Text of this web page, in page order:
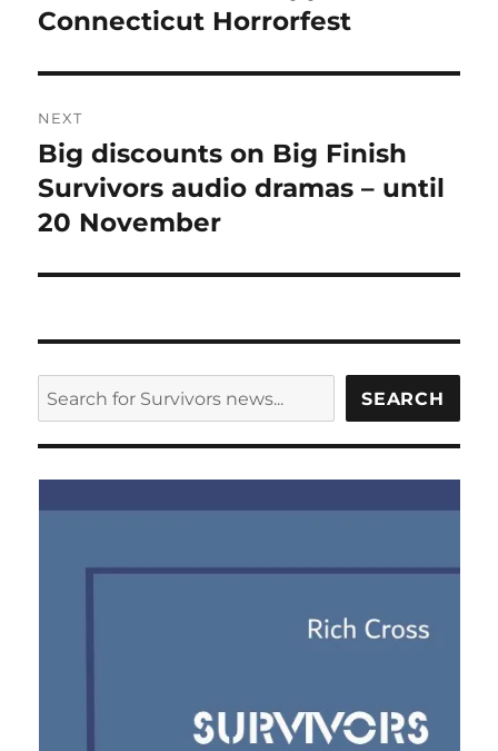
post:
Connecticut Horrorfest
NEXT
Next
post:
Big discounts on Big Finish
Survivors audio dramas – until
20 November
SEARCH SEARCH